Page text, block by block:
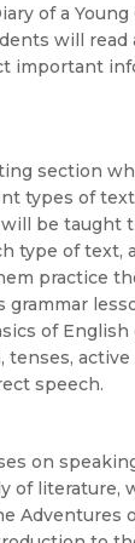
of a Young
will read
important
section
types of
be taught
type of text,
practice
grammar
of English
active
speech.
on
of literature,
Adventures